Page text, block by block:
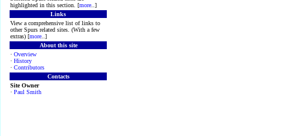
highlighted in this section. [more ..]
Links
View a comprehensive list of links to
other Spurs related sites. (With a few
extras) [more ..]
About this site
· Overview
· History
· Contributors
Contacts
Site Owner
· Paul Smith